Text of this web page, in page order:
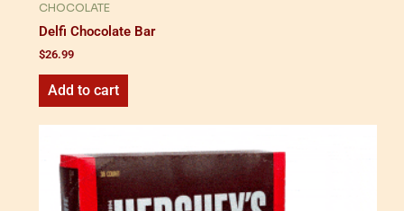
CHOCOLATE
Delfi Chocolate Bar
$26.99
Add to cart